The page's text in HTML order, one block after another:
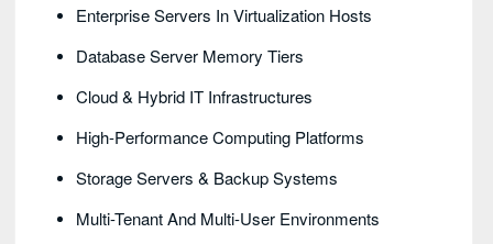
Enterprise Servers In Virtualization Hosts
Database Server Memory Tiers
Cloud & Hybrid IT Infrastructures
High-Performance Computing Platforms
Storage Servers & Backup Systems
Multi-Tenant And Multi-User Environments